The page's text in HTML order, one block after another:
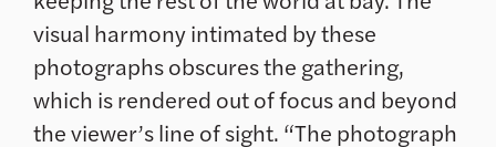
visual harmony intimated by these
photographs obscures the gathering,
which is rendered out of focus and beyond
the viewer’s line of sight. “The photograph